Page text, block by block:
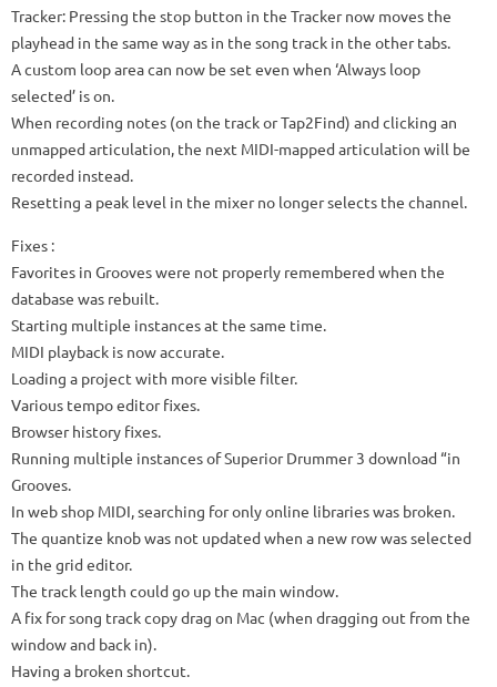
Tracker: Pressing the stop button in the Tracker now moves the
playhead in the same way as in the song track in the other tabs.
A custom loop area can now be set even when ‘Always loop
selected’ is on.
When recording notes (on the track or Tap2Find) and clicking an
unmapped articulation, the next MIDI-mapped articulation will be
recorded instead.
Resetting a peak level in the mixer no longer selects the channel.
Fixes :
Favorites in Grooves were not properly remembered when the
database was rebuilt.
Starting multiple instances at the same time.
MIDI playback is now accurate.
Loading a project with more visible filter.
Various tempo editor fixes.
Browser history fixes.
Running multiple instances of Superior Drummer 3 download “in
Grooves.
In web shop MIDI, searching for only online libraries was broken.
The quantize knob was not updated when a new row was selected
in the grid editor.
The track length could go up the main window.
A fix for song track copy drag on Mac (when dragging out from the
window and back in).
Having a broken shortcut.